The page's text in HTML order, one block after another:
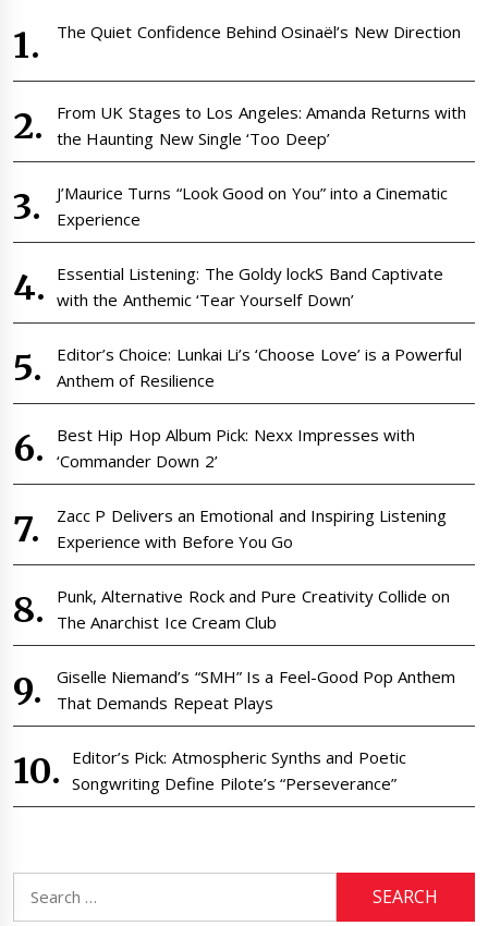
The Quiet Confidence Behind Osinaël’s New Direction
From UK Stages to Los Angeles: Amanda Returns with
the Haunting New Single ‘Too Deep’
J’Maurice Turns “Look Good on You” into a Cinematic
Experience
Essential Listening: The Goldy lockS Band Captivate
with the Anthemic ‘Tear Yourself Down’
Editor’s Choice: Lunkai Li’s ‘Choose Love’ is a Powerful
Anthem of Resilience
Best Hip Hop Album Pick: Nexx Impresses with
‘Commander Down 2’
Zacc P Delivers an Emotional and Inspiring Listening
Experience with Before You Go
Punk, Alternative Rock and Pure Creativity Collide on
The Anarchist Ice Cream Club
Giselle Niemand’s “SMH” Is a Feel-Good Pop Anthem
That Demands Repeat Plays
Editor’s Pick: Atmospheric Synths and Poetic
Songwriting Define Pilote’s “Perseverance”
for: